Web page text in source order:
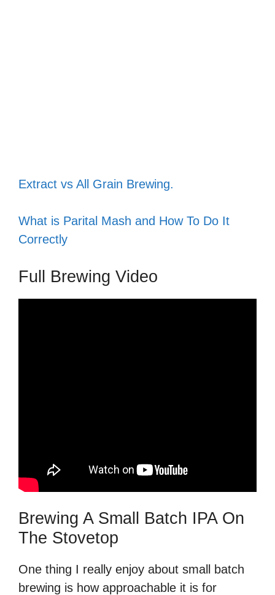
Extract vs All Grain Brewing.
What is Parital Mash and How To Do It
Correctly
Full Brewing Video
Brewing A Small Batch IPA On
The Stovetop
One thing I really enjoy about small batch
brewing is how approachable it is for